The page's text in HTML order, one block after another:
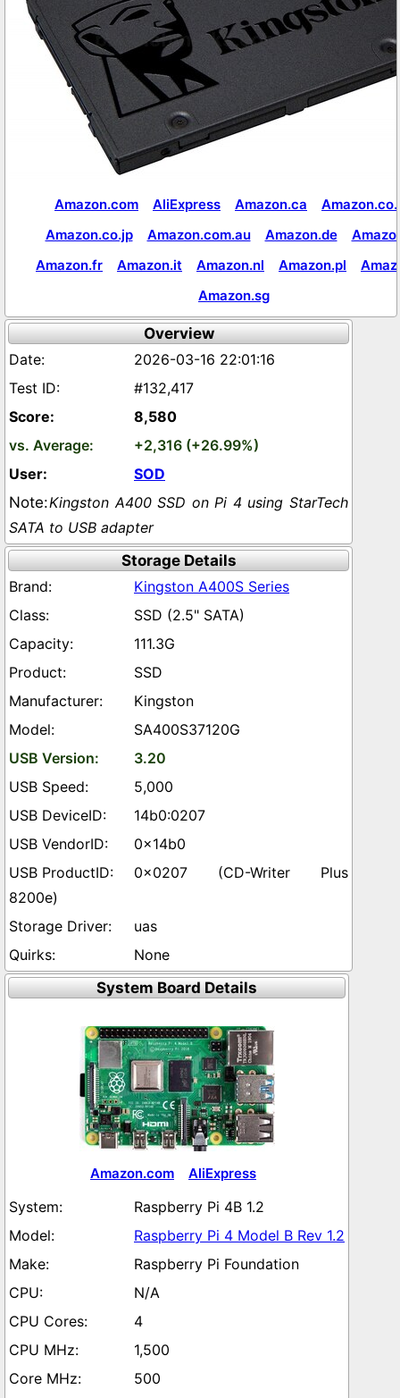
Amazon.com AliExpress Amazon.ca
Amazon.co.jp
Amazon.com.au Amazon.de
Amazon.fr
Amazon.it Amazon.nl Amazon.pl
Amazon.sg
Overview
2026-03-16 22:01:16
#132,417
8,580
+2,316 (+26.99%)
SOD
Kingston A400 SSD on Pi 4 using StarTech
SATA to USB adapter
Storage Details
Kingston A400S Series
SSD (2.5" SATA)
111.3G
SSD
Kingston
SA400S37120G
3.20
5,000
14b0:0207
0x14b0
0x0207 (CD-Writer Plus
8200e)
uas
None
System Board Details
Amazon.com AliExpress
Raspberry Pi 4B 1.2
Raspberry Pi 4 Model B Rev 1.2
Raspberry Pi Foundation
N/A
4
1,500
500